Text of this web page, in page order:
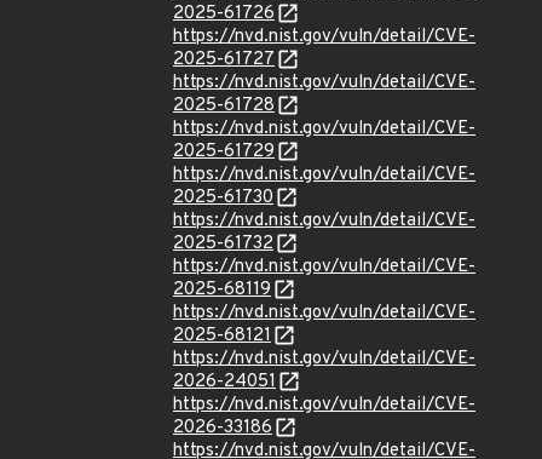
2025-61726
https://nvd.nist.gov/vuln/detail/CVE-
2025-61727
https://nvd.nist.gov/vuln/detail/CVE-
2025-61728
https://nvd.nist.gov/vuln/detail/CVE-
2025-61729
https://nvd.nist.gov/vuln/detail/CVE-
2025-61730
https://nvd.nist.gov/vuln/detail/CVE-
2025-61732
https://nvd.nist.gov/vuln/detail/CVE-
2025-68119
https://nvd.nist.gov/vuln/detail/CVE-
2025-68121
https://nvd.nist.gov/vuln/detail/CVE-
2026-24051
https://nvd.nist.gov/vuln/detail/CVE-
2026-33186
https://nvd.nist.gov/vuln/detail/CVE-